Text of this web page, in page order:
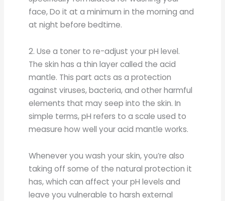
face, Do it at a minimum in the morning and
at night before bedtime.
2. Use a toner to re-adjust your pH level.
The skin has a thin layer called the acid
mantle. This part acts as a protection
against viruses, bacteria, and other harmful
elements that may seep into the skin. In
simple terms, pH refers to a scale used to
measure how well your acid mantle works.
Whenever you wash your skin, you’re also
taking off some of the natural protection it
has, which can affect your pH levels and
leave you vulnerable to harsh external